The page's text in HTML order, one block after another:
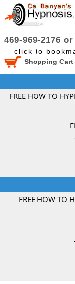
469-969-2176
click to
Shopping Cart
FREE HOW TO
FREE HOW TO